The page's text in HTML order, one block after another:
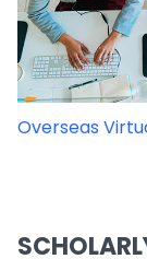
Overseas